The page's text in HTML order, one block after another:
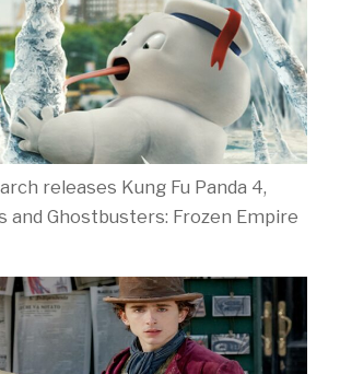
releases Kung Fu Panda 4,
and Ghostbusters: Frozen Empire